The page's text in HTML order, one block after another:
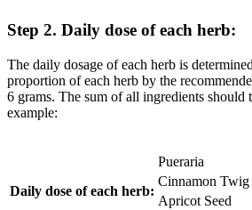
Step 2. Daily dose of each herb:
The daily dosage of each herb is
proportion of each herb by the
6 grams. The sum of all ingredients should
example:
Daily dose of each herb:
Pueraria
Cinnamon Twig
Apricot Seed